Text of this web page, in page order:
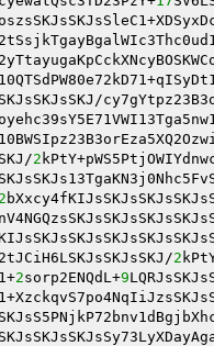
2
2
2
2sorp2ENQdL+9